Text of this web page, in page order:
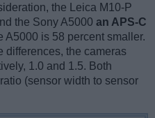
the Leica M10-P
the Sony A5000 an APS-C
A5000 is 58 percent smaller.
differences, the cameras
1.0 and 1.5. Both
(sensor width to sensor